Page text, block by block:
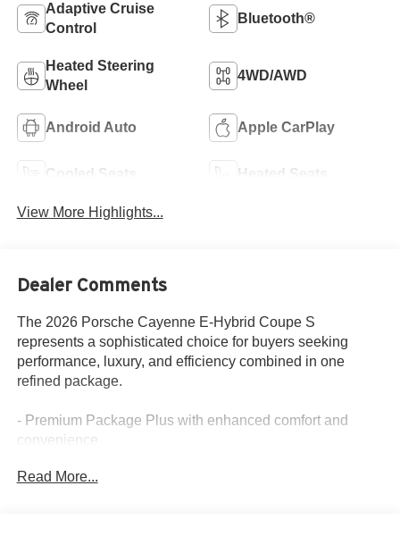
Adaptive Cruise
Control
Bluetooth®
Heated Steering
Wheel
4WD/AWD
Android Auto Apple CarPlay
Cooled Seats Heated Seats
View More Highlights...
Dealer Comments
The 2026 Porsche Cayenne E-Hybrid Coupe S
represents a sophisticated choice for buyers seeking
performance, luxury, and efficiency combined in one
refined package.
- Premium Package Plus with enhanced comfort and
convenience
dynamic driving control
Read More...